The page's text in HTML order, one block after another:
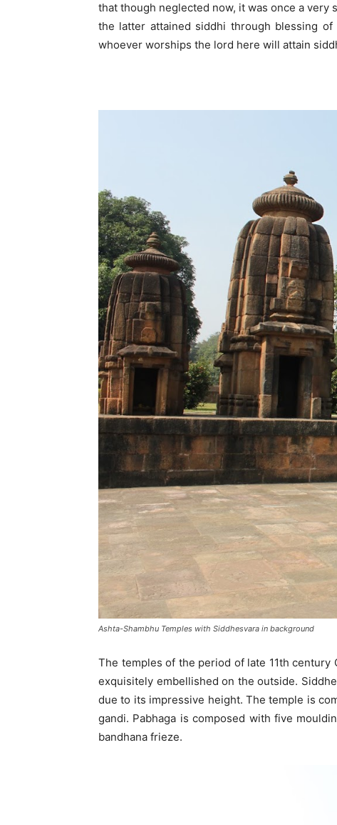
that though neglected now, it was once a very
the latter attained siddhi through blessing
whoever worships the lord here will attain
Ashta-Shambhu Temples with Siddhesvara in background
The temples of the period of late 11th
exquisitely embellished on the outside.
due to its impressive height. The temple is
gandi. Pabhaga is composed with five
bandhana frieze.